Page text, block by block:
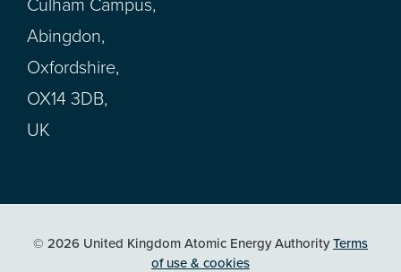
Culham Campus,
Abingdon,
Oxfordshire,
OX14 3DB,
UK
© 2026 United Kingdom Atomic Energy AuthorityTerms
of use & cookies